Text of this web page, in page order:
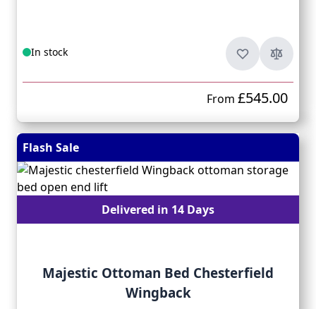
In stock
From £545.00
Flash Sale
Delivered in 14 Days
Majestic Ottoman Bed Chesterfield
Wingback